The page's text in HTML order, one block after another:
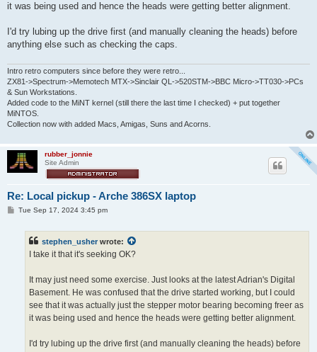
it was being used and hence the heads were getting better alignment.
I'd try lubing up the drive first (and manually cleaning the heads) before
anything else such as checking the caps.
Intro retro computers since before they were retro...
ZX81->Spectrum->Memotech MTX->Sinclair QL->520STM->BBC Micro->TT030->PCs
& Sun Workstations.
Added code to the MiNT kernel (still there the last time I checked) + put together
MiNTOS.
Collection now with added Macs, Amigas, Suns and Acorns.
rubber_jonnie
Site Admin
Re: Local pickup - Arche 386SX laptop
PTue Sep 17, 2024 3:45 pm
stephen_usher wrote:
I take it that it's seeking OK?
It may just need some exercise. Just looks at the latest Adrian's Digital
Basement. He was confused that the drive started working, but I could
see that it was actually just the stepper motor bearing becoming freer as
it was being used and hence the heads were getting better alignment.
I'd try lubing up the drive first (and manually cleaning the heads) before